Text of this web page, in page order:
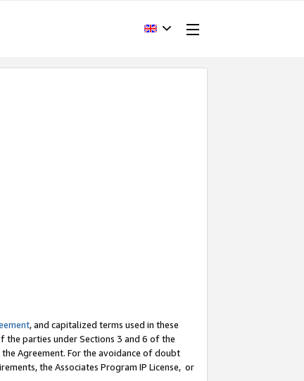
, and capitalized terms used in these
parties under Sections 3 and 6 of the
Agreement. For the avoidance of doubt
the Associates Program IP License, or